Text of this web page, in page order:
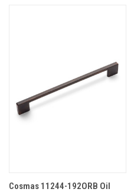
Cosmas 11244-192ORB Oil